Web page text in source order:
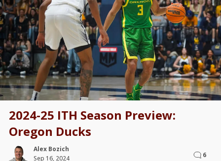
2024-25 ITH Season Preview:
Oregon Ducks
Alex Bozich
Sep 16, 2024
6